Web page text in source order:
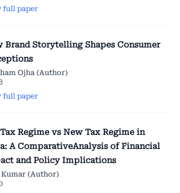
full paper
Brand Storytelling Shapes Consumer
Ojha (Author)
full paper
Regime vs New Tax Regime in
A ComparativeAnalysis of Financial
and Policy Implications
Kumar (Author)